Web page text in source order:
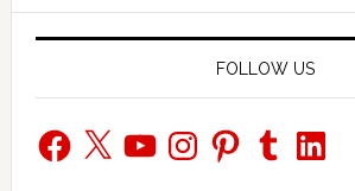
FOLLOW US
Facebook
X YouTubeInstagramPinterestTumblrLinkedIn